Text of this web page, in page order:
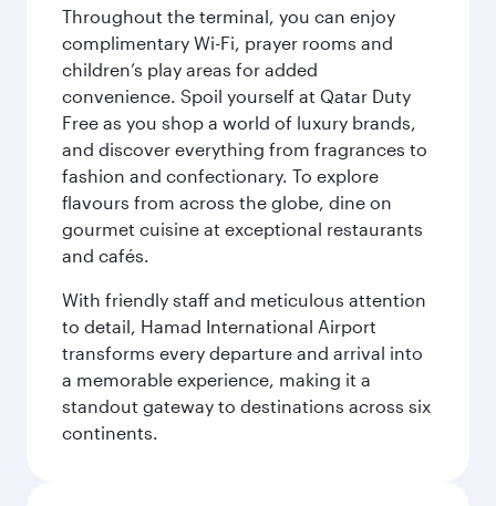
Throughout the terminal, you can enjoy
complimentary Wi-Fi, prayer rooms and
children’s play areas for added
convenience. Spoil yourself at Qatar Duty
Free as you shop a world of luxury brands,
and discover everything from fragrances to
fashion and confectionary. To explore
flavours from across the globe, dine on
gourmet cuisine at exceptional restaurants
and cafés.
With friendly staff and meticulous attention
to detail, Hamad International Airport
transforms every departure and arrival into
a memorable experience, making it a
standout gateway to destinations across six
continents.